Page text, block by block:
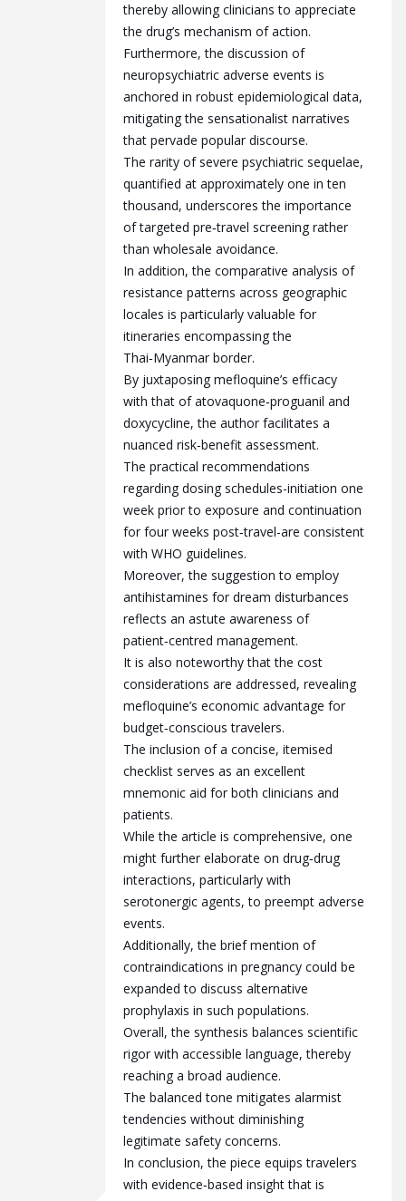
thereby allowing clinicians to appreciate
the drug’s mechanism of action.
Furthermore, the discussion of
neuropsychiatric adverse events is
anchored in robust epidemiological data,
mitigating the sensationalist narratives
that pervade popular discourse.
The rarity of severe psychiatric sequelae,
quantified at approximately one in ten
thousand, underscores the importance
of targeted pre‑travel screening rather
than wholesale avoidance.
In addition, the comparative analysis of
resistance patterns across geographic
locales is particularly valuable for
itineraries encompassing the
Thai‑Myanmar border.
By juxtaposing mefloquine’s efficacy
with that of atovaquone‑proguanil and
doxycycline, the author facilitates a
nuanced risk‑benefit assessment.
The practical recommendations
regarding dosing schedules-initiation one
week prior to exposure and continuation
for four weeks post‑travel-are consistent
with WHO guidelines.
Moreover, the suggestion to employ
antihistamines for dream disturbances
reflects an astute awareness of
patient‑centred management.
It is also noteworthy that the cost
considerations are addressed, revealing
mefloquine’s economic advantage for
budget‑conscious travelers.
The inclusion of a concise, itemised
checklist serves as an excellent
mnemonic aid for both clinicians and
patients.
While the article is comprehensive, one
might further elaborate on drug‑drug
interactions, particularly with
serotonergic agents, to preempt adverse
events.
Additionally, the brief mention of
contraindications in pregnancy could be
expanded to discuss alternative
prophylaxis in such populations.
Overall, the synthesis balances scientific
rigor with accessible language, thereby
reaching a broad audience.
The balanced tone mitigates alarmist
tendencies without diminishing
legitimate safety concerns.
In conclusion, the piece equips travelers
with evidence‑based insight that is